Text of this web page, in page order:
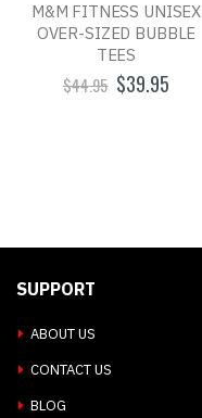
M&M FITNESS UNISEX
OVER-SIZED BUBBLE
TEES
$44.95 $39.95
SUPPORT
ABOUT US
CONTACT US
BLOG